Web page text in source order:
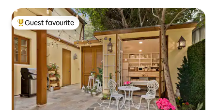
Top guest favourite
Guest favourite